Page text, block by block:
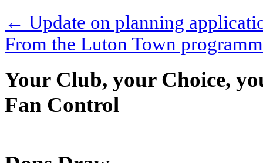
← Update on planning
From the Luton Town
Your Club, your Choice,
Fan Control